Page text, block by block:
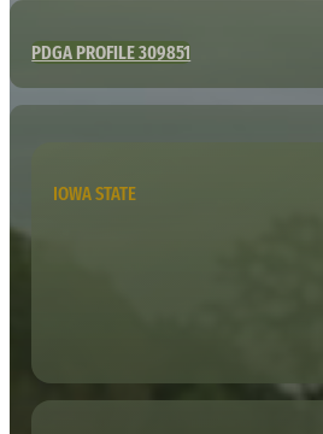
PDGA PROFILE 309851
IOWA STATE